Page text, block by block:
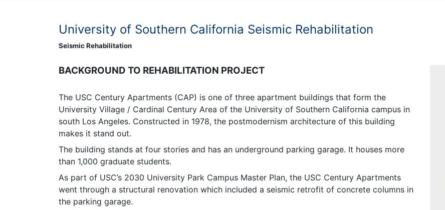
University of Southern California Seismic Rehabilitation
Seismic Rehabilitation
BACKGROUND TO REHABILITATION PROJECT
The USC Century Apartments (CAP) is one of three apartment buildings that form the
University Village / Cardinal Century Area of the University of Southern California campus in
south Los Angeles. Constructed in 1978, the postmodernism architecture of this building
makes it stand out.
The building stands at four stories and has an underground parking garage. It houses more
than 1,000 graduate students.
As part of USC’s 2030 University Park Campus Master Plan, the USC Century Apartments
went through a structural renovation which included a seismic retrofit of concrete columns in
the parking garage.